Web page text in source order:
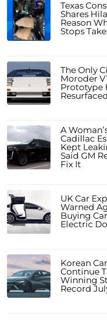
Texas
Shares
Reason
Stops
The Only
Moroder
Prototype
A
Cadillac
Kept
Said GM
Fix It
UK Car
Warned
Buying
Electric
Korean
Continue
Winning
Record